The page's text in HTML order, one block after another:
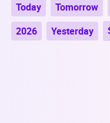
Today Tomorrow
2026
Yesterday